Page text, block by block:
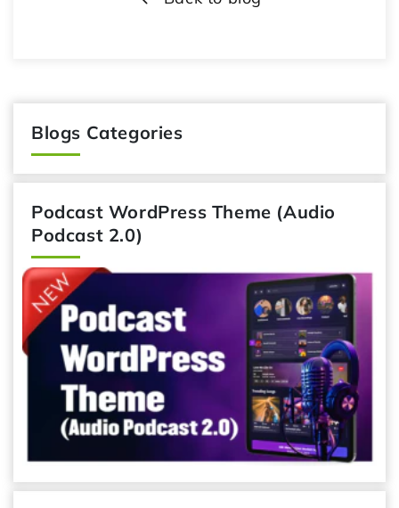
Blogs Categories
Podcast WordPress Theme (Audio
Podcast 2.0)